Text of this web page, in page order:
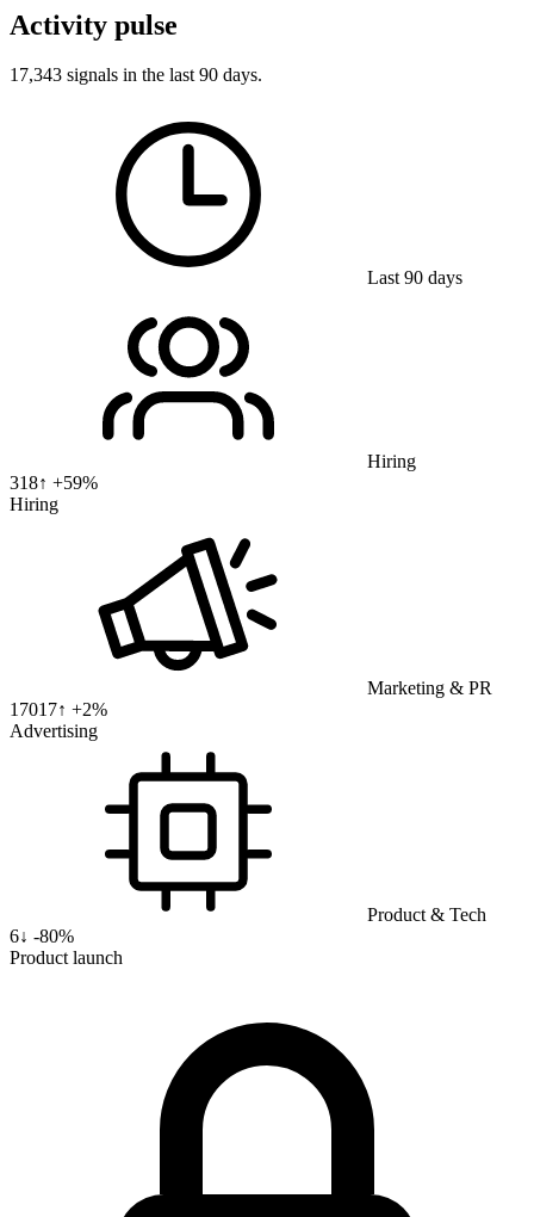
Activity pulse
17,343 signals in the last 90 days.
Last 90 days
Hiring
318↑ +59%
Hiring
Marketing & PR
17017↑ +2%
Advertising
Product & Tech
6↓ -80%
Product launch